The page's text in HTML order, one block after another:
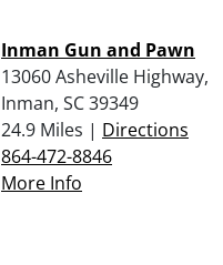
Inman Gun and Pawn
13060 Asheville Highway,
Inman, SC 39349
24.9 Miles | Directions
864-472-8846
More Info